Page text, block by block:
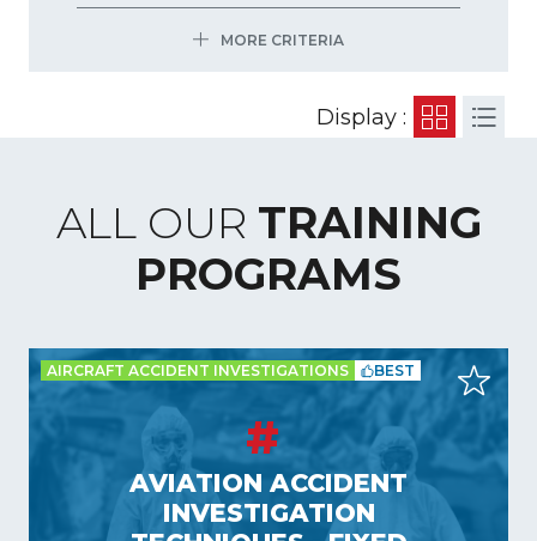
MORE CRITERIA
Display :
ALL OUR TRAINING
PROGRAMS
AIRCRAFT ACCIDENT INVESTIGATIONS BEST
AVIATION ACCIDENT
INVESTIGATION